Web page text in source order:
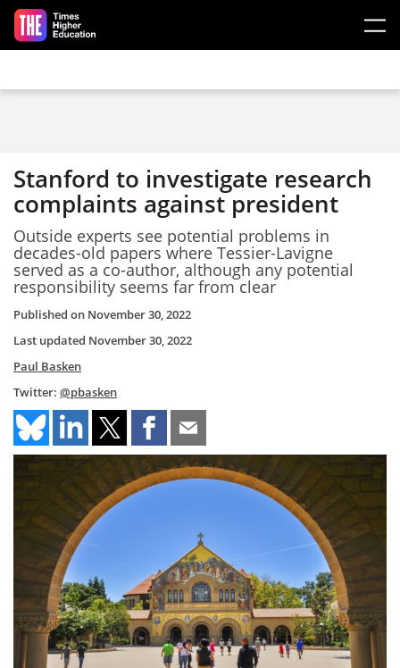
Skip to main content
Stanford to investigate research
complaints against president
Outside experts see potential problems in
decades-old papers where Tessier-Lavigne
served as a co-author, although any potential
responsibility seems far from clear
Published on November 30, 2022
Last updated November 30, 2022
Paul Basken
Twitter: @pbasken